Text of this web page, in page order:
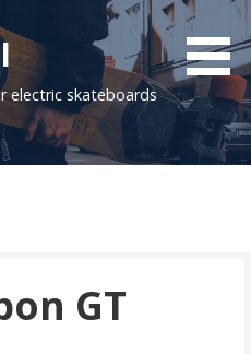
electric skateboards
GT